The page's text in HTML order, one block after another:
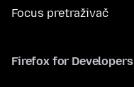
Focus pretraživač
Firefox for Developers